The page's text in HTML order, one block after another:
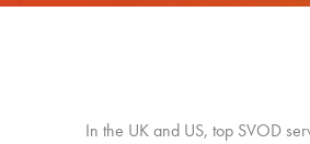
In the UK and US, top SVOD